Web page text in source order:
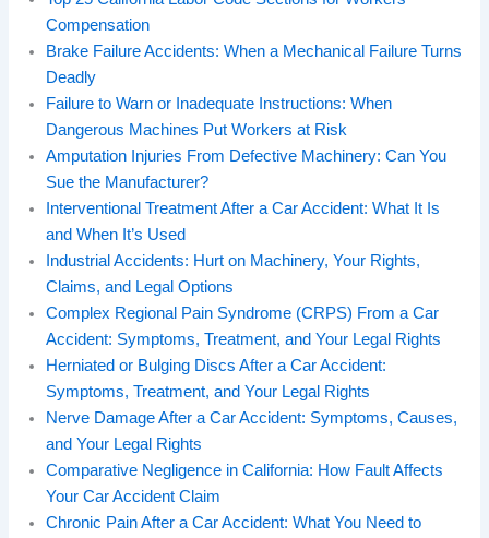
Compensation
Brake Failure Accidents: When a Mechanical Failure Turns
Deadly
Failure to Warn or Inadequate Instructions: When
Dangerous Machines Put Workers at Risk
Amputation Injuries From Defective Machinery: Can You
Sue the Manufacturer?
Interventional Treatment After a Car Accident: What It Is
and When It’s Used
Industrial Accidents: Hurt on Machinery, Your Rights,
Claims, and Legal Options
Complex Regional Pain Syndrome (CRPS) From a Car
Accident: Symptoms, Treatment, and Your Legal Rights
Herniated or Bulging Discs After a Car Accident:
Symptoms, Treatment, and Your Legal Rights
Nerve Damage After a Car Accident: Symptoms, Causes,
and Your Legal Rights
Comparative Negligence in California: How Fault Affects
Your Car Accident Claim
Chronic Pain After a Car Accident: What You Need to